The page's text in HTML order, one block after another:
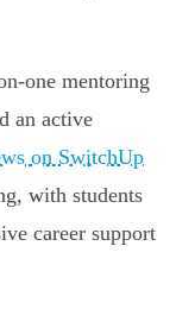
one mentoring
an active
on SwitchUp
with students
career support